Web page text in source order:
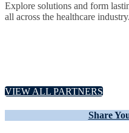
Explore solutions and form
all across the healthcare industry.
VIEW ALL PARTNERS
Share